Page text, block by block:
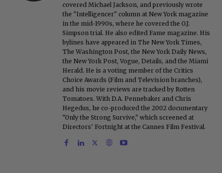
covered Michael Jackson, and previously wrote
the "Intelligencer" column at New York magazine
in the mid-1990s, where he covered the O.J.
Simpson trial. He also edited Fame magazine. His
bylines have appeared in The New York Times,
The Washington Post, the New York Daily News,
the New York Post, Vogue, Details, and the Miami
Herald. He is a voting member of the Critics
Choice Awards (Film and Television branches),
and his movie reviews are tracked by Rotten
Tomatoes. With D.A. Pennebaker and Chris
Hegedus, he co-produced the 2002 documentary
"Only the Strong Survive," which screened at
Directors' Fortnight at the Cannes Film Festival.